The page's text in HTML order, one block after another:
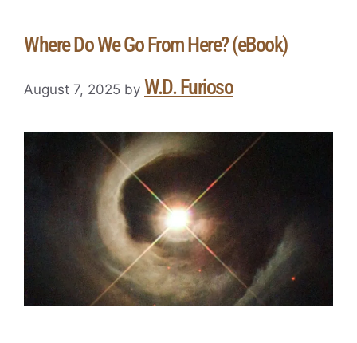
Where Do We Go From Here? (eBook)
August 7, 2025 by W.D. Furioso